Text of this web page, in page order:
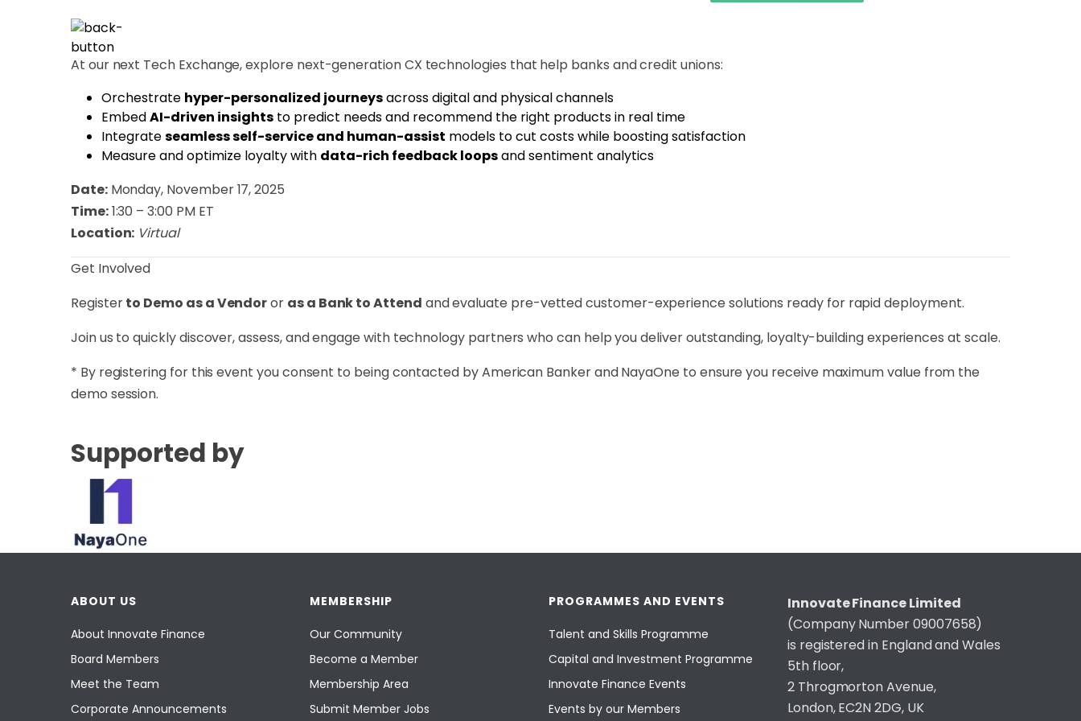
At our next Tech Exchange, explore next-generation CX technologies that help banks and credit unions:
​Orchestrate hyper-personalized journeysacross digital and physical channels
​EmbedAI-driven insightsto predict needs and recommend the right products in real time
​Integrateseamless self-service and human-assist models to cut costs while boosting satisfaction
​Measure and optimize loyalty with data-rich feedback loopsand sentiment analytics
Date:Monday, November 17, 2025
Time:1:30 – 3:00 PM ET
Location: Virtual
​Get Involved
​Registerto Demo as a Vendoror as a Bank to Attend and evaluate pre-vetted customer-experience solutions ready for rapid deployment.
​Join us to quickly discover, assess, and engage with technology partners who can help you deliver outstanding, loyalty-building experiences at scale.
​* By registering for this event you consent to being contacted by American Banker and NayaOne to ensure you receive maximum value from the
demo session.
Supported by
ABOUT US
About Innovate Finance
Board Members
Meet the Team
Corporate Announcements
MEMBERSHIP
Our Community
Become a Member
Membership Area
Submit Member Jobs
PROGRAMMES AND EVENTS
Talent and Skills Programme
Capital and Investment Programme
Innovate Finance Events
Events by our Members
Innovate Finance Limited
(Company Number 09007658)
is registered in England and Wales
5th floor,
2 Throgmorton Avenue,
London, EC2N 2DG, UK